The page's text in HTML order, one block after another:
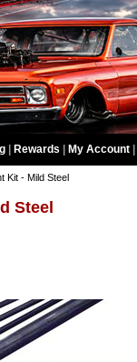
Rewards My Account
Kit - Mild Steel
Steel